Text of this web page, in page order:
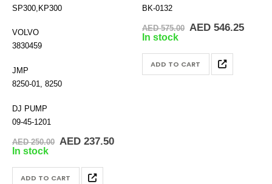
SP300,KP300
VOLVO
3830459
JMP
8250-01, 8250
DJ PUMP
09-45-1201
AED250.00 Original
AED 250.00.
AED237.50Current
In stock
ADD TO CART
BK-0132
AED575.00 Original
AED 575.00.
AED546.25
In stock
ADD TO CART